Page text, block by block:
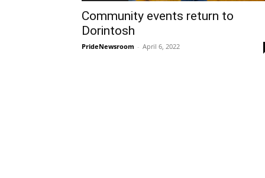
Community events return to
Dorintosh
PrideNewsroom - April 6, 2022